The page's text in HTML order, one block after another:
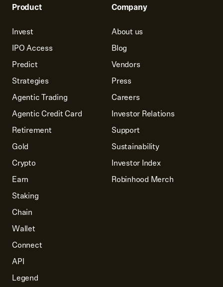
Product
Invest
IPO Access
Predict
Strategies
Agentic Trading
Agentic Credit Card
Retirement
Gold
Crypto
Earn
Staking
Chain
Wallet
Connect
API
Legend
Company
About us
Blog
Vendors
Press
Careers
Investor Relations
Support
Sustainability
Investor Index
Robinhood Merch